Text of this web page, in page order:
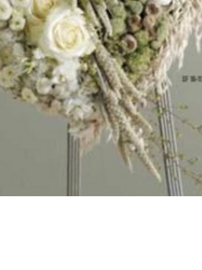
of the pictures shown are of
price point